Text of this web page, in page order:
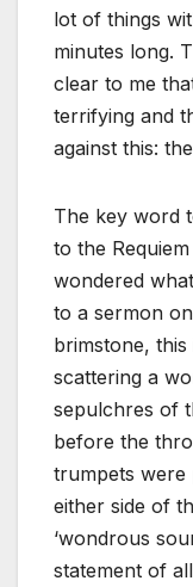
lot of things
minutes long.
clear to me
terrifying and
against this:
The key word
to the
wondered
to a sermon
brimstone,
scattering a
sepulchres of
before the
trumpets were
either side of
‘wondrous
statement of